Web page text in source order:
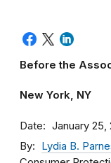
Before the
New York, NY
Date January 25,
By Lydia B.